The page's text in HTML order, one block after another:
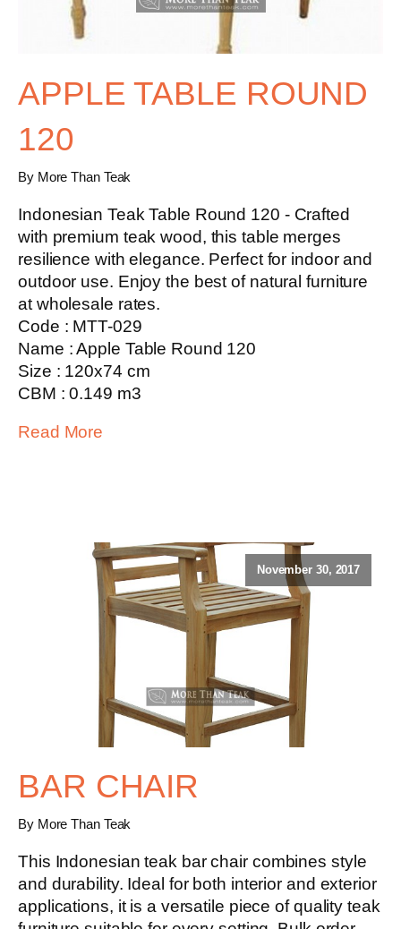
APPLE TABLE ROUND
120
By More Than Teak
Indonesian Teak Table Round 120 - Crafted
with premium teak wood, this table merges
resilience with elegance. Perfect for indoor and
outdoor use. Enjoy the best of natural furniture
at wholesale rates.
Code : MTT-029
Name : Apple Table Round 120
Size : 120x74 cm
CBM : 0.149 m3
Read More
November 30, 2017
BAR CHAIR
By More Than Teak
This Indonesian teak bar chair combines style
and durability. Ideal for both interior and exterior
applications, it is a versatile piece of quality teak